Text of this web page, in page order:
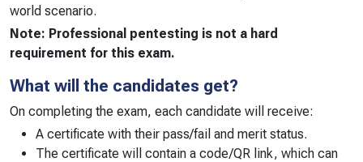
world scenario.
Note: Professional pentesting is not a hard
requirement for this exam.
What will the candidates get?
On completing the exam, each candidate will receive:
A certificate with their pass/fail and merit status.
The certificate will contain a code/QR link, which can